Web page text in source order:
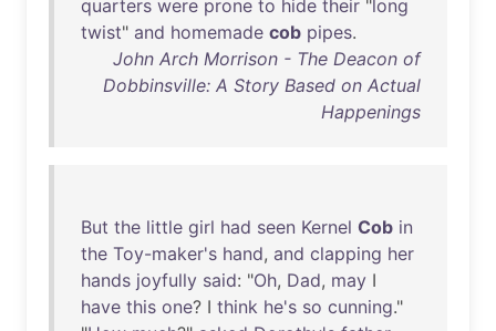
quarters were prone to hide their "long
twist" and homemade cob pipes.
John Arch Morrison - The Deacon of
Dobbinsville: A Story Based on Actual
Happenings
But the little girl had seen Kernel Cob in
the Toy-maker's hand, and clapping her
hands joyfully said: "Oh, Dad, may I
have this one? I think he's so cunning."